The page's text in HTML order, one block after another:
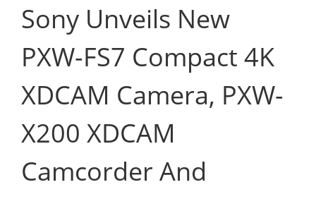
Sony Unveils New
PXW-FS7 Compact 4K
XDCAM Camera, PXW-
X200 XDCAM
Camcorder And